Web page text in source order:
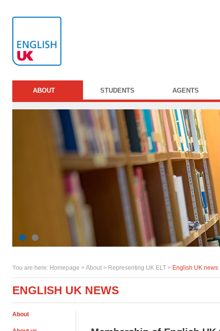
ABOUT STUDENTS AGENTS
You are here: Homepage > About > Representing UK ELT > English UK news
ENGLISH UK NEWS
About